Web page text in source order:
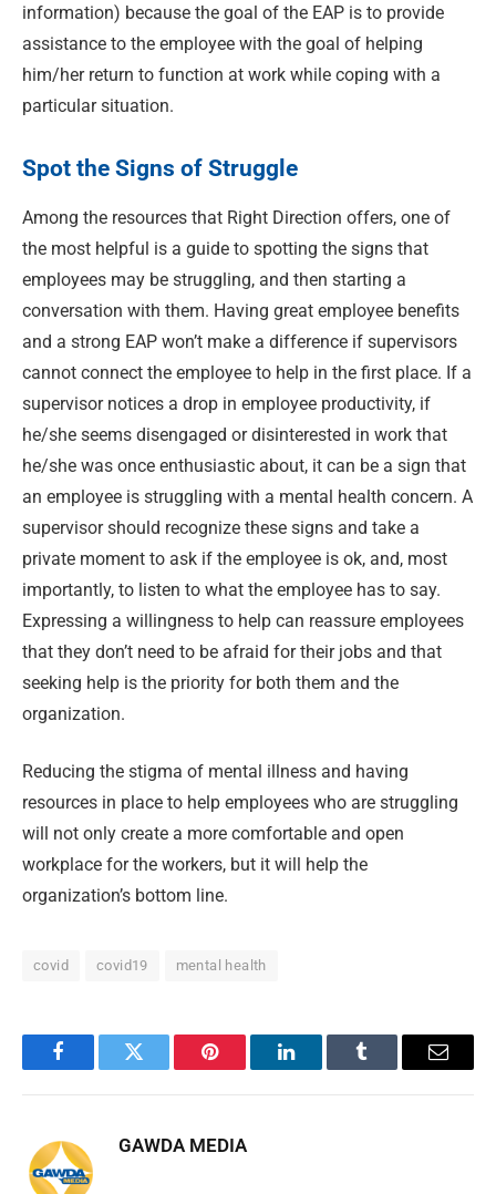
information) because the goal of the EAP is to provide
assistance to the employee with the goal of helping
him/her return to function at work while coping with a
particular situation.
Spot the Signs of Struggle
Among the resources that Right Direction offers, one of
the most helpful is a guide to spotting the signs that
employees may be struggling, and then starting a
conversation with them. Having great employee benefits
and a strong EAP won’t make a difference if supervisors
cannot connect the employee to help in the first place. If a
supervisor notices a drop in employee productivity, if
he/she seems disengaged or disinterested in work that
he/she was once enthusiastic about, it can be a sign that
an employee is struggling with a mental health concern. A
supervisor should recognize these signs and take a
private moment to ask if the employee is ok, and, most
importantly, to listen to what the employee has to say.
Expressing a willingness to help can reassure employees
that they don’t need to be afraid for their jobs and that
seeking help is the priority for both them and the
organization.
Reducing the stigma of mental illness and having
resources in place to help employees who are struggling
will not only create a more comfortable and open
workplace for the workers, but it will help the
organization’s bottom line.
covid covid19 mental health
FacebookTwitter Pinterest LinkedInTumblr Email
GAWDA MEDIA